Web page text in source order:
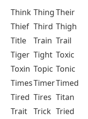
Think ThingTheir
Thief Third Thigh
Title
Train Trail
Tiger Tight Toxic
Toxin Topic Tonic
TimesTimerTimed
Tired Tires Titan
Trait Trick Tried